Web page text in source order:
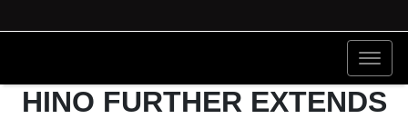
HINO FURTHER EXTENDS